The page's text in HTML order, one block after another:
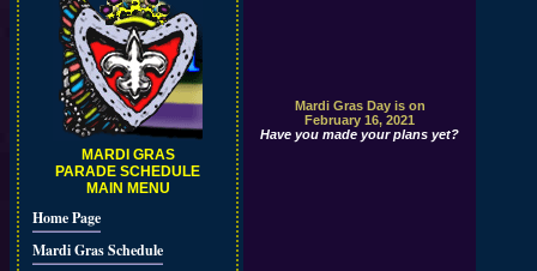
MARDI GRAS
PARADE SCHEDULE
MAIN MENU
Home Page
Mardi Gras Schedule
Mardi Gras Day is on
February 16, 2021
Have you made your plans yet?